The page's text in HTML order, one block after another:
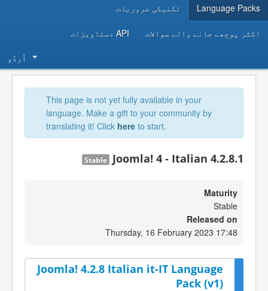
Language Packs تکنیکی ضروریات
اکثر پوچھے جانے والے سوالات API دستاویزات
اُردُو‬
This page is not yet fully available in your
language. Make a gift to your community by
translating it! Click here to start.
Joomla! 4 - Italian 4.2.8.1
Stable
Maturity
Stable
Released on
Thursday, 16 February 2023 17:48
Joomla! 4.2.8 Italian it-IT Language
Pack (v1)